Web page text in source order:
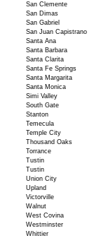
San Clemente
San Dimas
San Gabriel
San Juan Capistrano
Santa Ana
Santa Barbara
Santa Clarita
Santa Fe Springs
Santa Margarita
Santa Monica
Simi Valley
South Gate
Stanton
Temecula
Temple City
Thousand Oaks
Torrance
Tustin
Tustin
Union City
Upland
Victorville
Walnut
West Covina
Westminster
Whittier